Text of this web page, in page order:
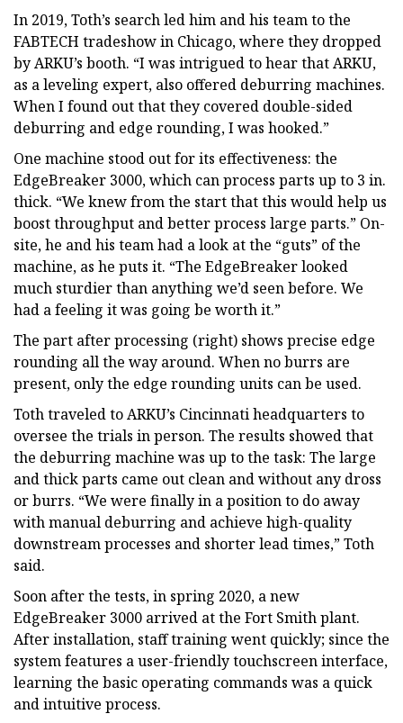
In 2019, Toth’s search led him and his team to the
FABTECH tradeshow in Chicago, where they dropped
by ARKU’s booth. “I was intrigued to hear that ARKU,
as a leveling expert, also offered deburring machines.
When I found out that they covered double-sided
deburring and edge rounding, I was hooked.”
One machine stood out for its effectiveness: the
EdgeBreaker 3000, which can process parts up to 3 in.
thick. “We knew from the start that this would help us
boost throughput and better process large parts.” On-
site, he and his team had a look at the “guts” of the
machine, as he puts it. “The EdgeBreaker looked
much sturdier than anything we’d seen before. We
had a feeling it was going be worth it.”
The part after processing (right) shows precise edge
rounding all the way around. When no burrs are
present, only the edge rounding units can be used.
Toth traveled to ARKU’s Cincinnati headquarters to
oversee the trials in person. The results showed that
the deburring machine was up to the task: The large
and thick parts came out clean and without any dross
or burrs. “We were finally in a position to do away
with manual deburring and achieve high-quality
downstream processes and shorter lead times,” Toth
said.
Soon after the tests, in spring 2020, a new
EdgeBreaker 3000 arrived at the Fort Smith plant.
After installation, staff training went quickly; since the
system features a user-friendly touchscreen interface,
learning the basic operating commands was a quick
and intuitive process.